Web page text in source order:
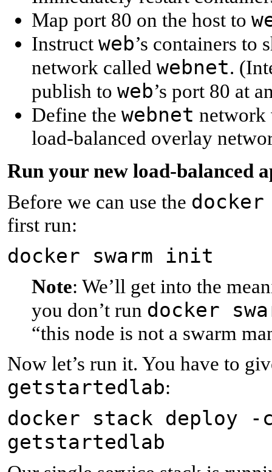
Map port 80 on the host to
Instruct web’s containers to
network called webnet.
publish to web’s port 80 at
Define the webnet network
load-balanced overlay
Run your new load-balanced
Before we can use the
first run:
docker swarm init
Note: We’ll get into the
you don’t run docker
“this node is not a swarm
Now let’s run it. You have to
getstartedlab:
docker stack deploy -
getstartedlab